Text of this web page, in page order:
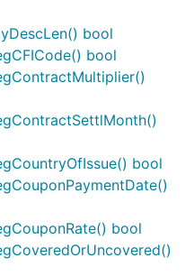
bool
bool
bool
bool